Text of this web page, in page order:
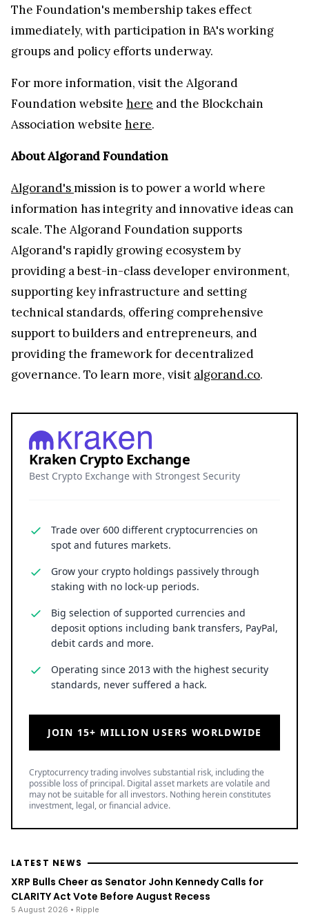
The Foundation's membership takes effect
immediately, with participation in BA's working
groups and policy efforts underway.
For more information, visit the Algorand
Foundation website here and the Blockchain
Association website here.
About Algorand Foundation
Algorand'smission is to power a world where
information has integrity and innovative ideas can
scale. The Algorand Foundation supports
Algorand's rapidly growing ecosystem by
providing a best-in-class developer environment,
supporting key infrastructure and setting
technical standards, offering comprehensive
support to builders and entrepreneurs, and
providing the framework for decentralized
governance. To learn more, visit algorand.co.
Kraken Crypto Exchange
Best Crypto Exchange with Strongest Security
Trade over 600 different cryptocurrencies on
spot and futures markets.
Grow your crypto holdings passively through
staking with no lock-up periods.
Big selection of supported currencies and
deposit options including bank transfers, PayPal,
debit cards and more.
Operating since 2013 with the highest security
standards, never suffered a hack.
JOIN 15+ MILLION USERS WORLDWIDE
Cryptocurrency trading involves substantial risk, including the
possible loss of principal. Digital asset markets are volatile and
may not be suitable for all investors. Nothing herein constitutes
investment, legal, or financial advice.
LATEST NEWS
XRP Bulls Cheer as Senator John Kennedy Calls for
CLARITY Act Vote Before August Recess
5 August 2026 • Ripple